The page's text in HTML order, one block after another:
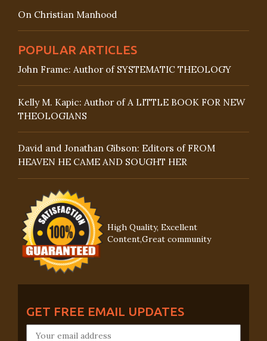
On Christian Manhood
POPULAR ARTICLES
John Frame: Author of SYSTEMATIC THEOLOGY
Kelly M. Kapic: Author of A LITTLE BOOK FOR NEW
THEOLOGIANS
David and Jonathan Gibson: Editors of FROM
HEAVEN HE CAME AND SOUGHT HER
High Quality, Excellent
Content,Great community
GET FREE EMAIL UPDATES